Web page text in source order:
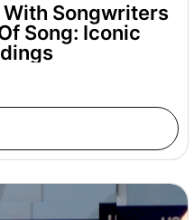
Songwriters
Song: Iconic